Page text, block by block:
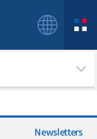
Newsletters